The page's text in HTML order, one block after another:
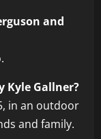
and
Kyle Gallner?
in an outdoor
and family.